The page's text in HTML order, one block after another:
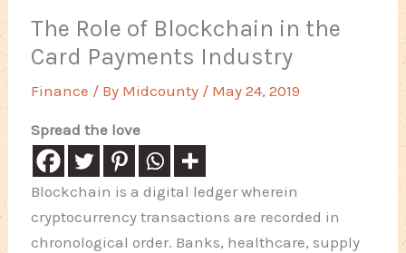
The Role of Blockchain in the
Card Payments Industry
Finance / By Midcounty / May 24, 2019
Spread the love
Blockchain is a digital ledger wherein
cryptocurrency transactions are recorded in
chronological order. Banks, healthcare, supply